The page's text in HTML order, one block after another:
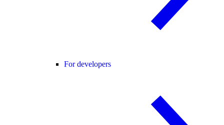
For developers